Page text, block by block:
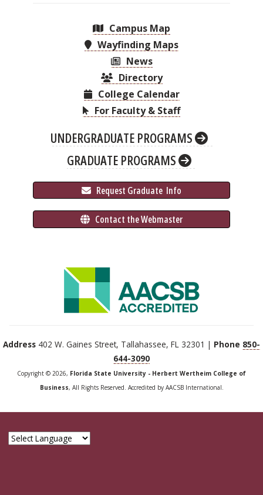
Campus Map
Wayfinding Maps
News
Directory
College Calendar
For Faculty & Staff
UNDERGRADUATE PROGRAMS
GRADUATE PROGRAMS
Request Graduate Info
Contact the Webmaster
Address 402 W. Gaines Street, Tallahassee, FL 32301 | Phone 850-
644-3090
Copyright © 2026, Florida State University - Herbert Wertheim College of
Business, All Rights Reserved. Accredited by AACSB International.